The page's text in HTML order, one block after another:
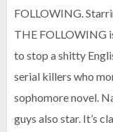
FOLLOWING.
THE FOLLOWING
to stop a shitty
serial killers who
sophomore novel.
guys also star. It’s